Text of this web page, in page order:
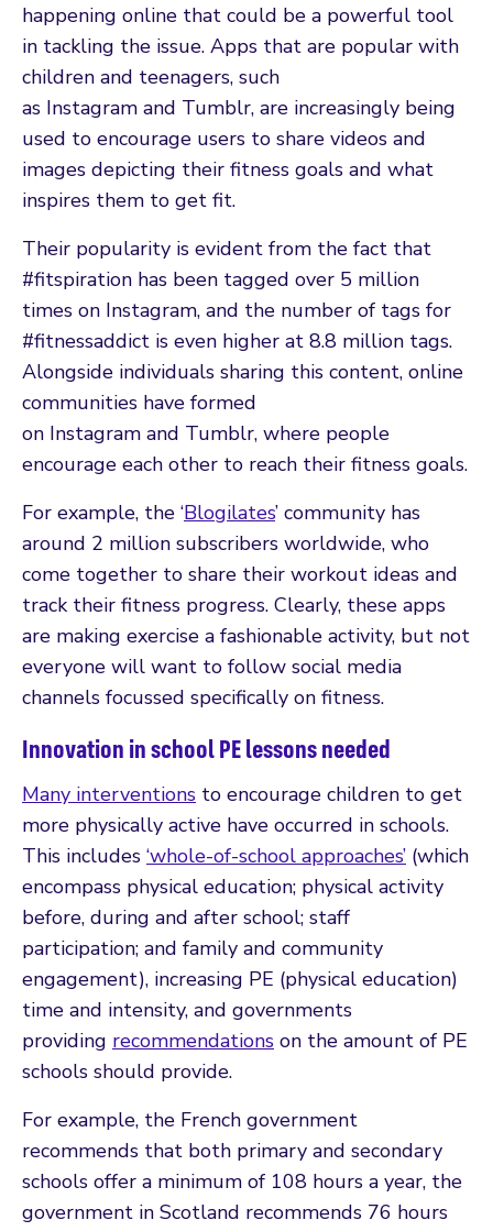
happening online that could be a powerful tool
in tackling the issue. Apps that are popular with
children and teenagers, such
as Instagram and Tumblr, are increasingly being
used to encourage users to share videos and
images depicting their fitness goals and what
inspires them to get fit.
Their popularity is evident from the fact that
#fitspiration has been tagged over 5 million
times on Instagram, and the number of tags for
#fitnessaddict is even higher at 8.8 million tags.
Alongside individuals sharing this content, online
communities have formed
on Instagram and Tumblr, where people
encourage each other to reach their fitness goals.
For example, the ‘Blogilates’ community has
around 2 million subscribers worldwide, who
come together to share their workout ideas and
track their fitness progress. Clearly, these apps
are making exercise a fashionable activity, but not
everyone will want to follow social media
channels focussed specifically on fitness.
Innovation in school PE lessons needed
Many interventions to encourage children to get
more physically active have occurred in schools.
This includes ‘whole-of-school approaches’ (which
encompass physical education; physical activity
before, during and after school; staff
participation; and family and community
engagement), increasing PE (physical education)
time and intensity, and governments
providing recommendations on the amount of PE
schools should provide.
For example, the French government
recommends that both primary and secondary
schools offer a minimum of 108 hours a year, the
government in Scotland recommends 76 hours